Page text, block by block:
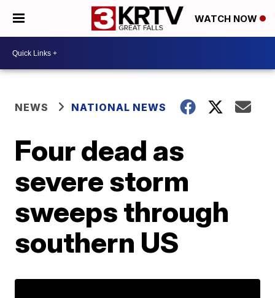
WATCH NOW
NEWS NATIONAL NEWS
Four dead as
severe storm
sweeps through
southern US